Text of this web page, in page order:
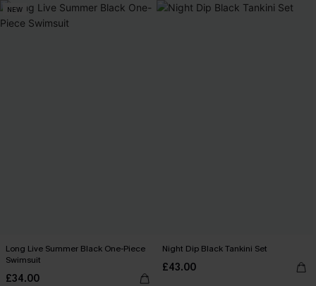
NEW
Long Live Summer Black One-Piece
Swimsuit
£34.00
Night Dip Black Tankini Set
£43.00